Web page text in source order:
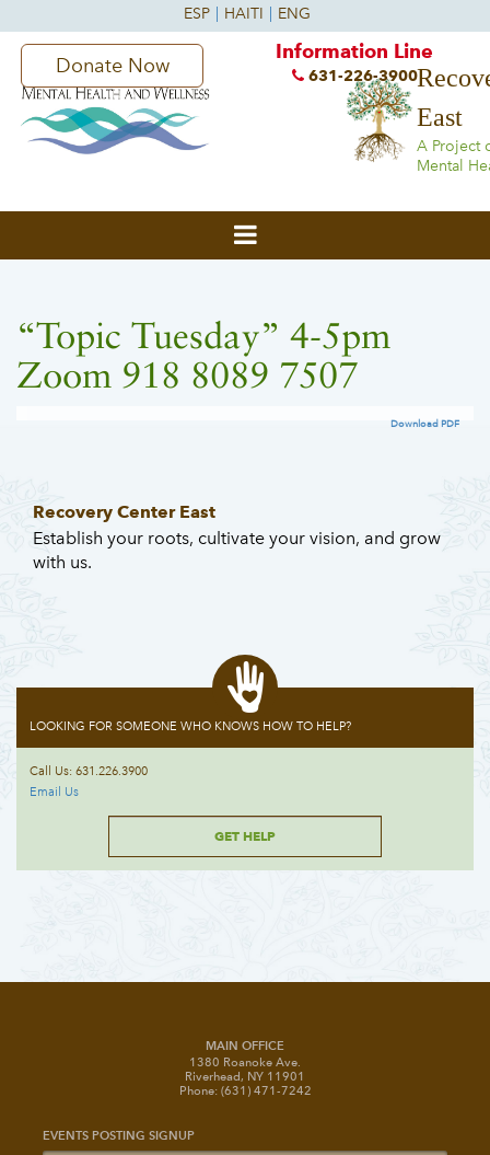
East
A Project
Mental
Donate Now
Information Line
631-226-3900
“Topic Tuesday” 4-5pm
Zoom 918 8089 7507
Download PDF
Recovery Center East
Establish your roots, cultivate your vision, and grow
with us.
LOOKING FOR SOMEONE WHO KNOWS HOW TO HELP?
Call Us: 631.226.3900
Email Us
GET HELP
MAIN OFFICE
1380 Roanoke Ave.
Riverhead, NY 11901
Phone: (631) 471-7242
EVENTS POSTING SIGNUP